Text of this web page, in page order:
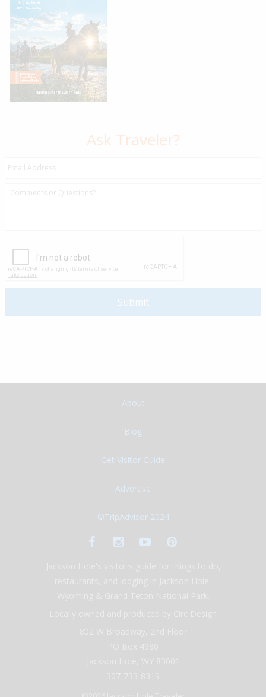
Ask Traveler?
About
Blog
Get Visitor Guide
Advertise
©TripAdvisor 2024